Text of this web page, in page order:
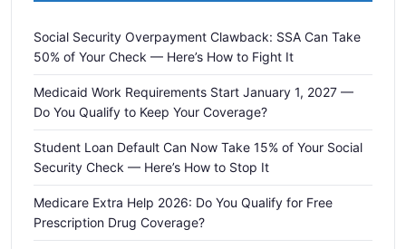
Social Security Overpayment Clawback: SSA Can Take
50% of Your Check — Here’s How to Fight It
Medicaid Work Requirements Start January 1, 2027 —
Do You Qualify to Keep Your Coverage?
Student Loan Default Can Now Take 15% of Your Social
Security Check — Here’s How to Stop It
Medicare Extra Help 2026: Do You Qualify for Free
Prescription Drug Coverage?